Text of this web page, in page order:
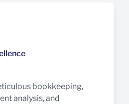
bookkeeping,
analysis, and